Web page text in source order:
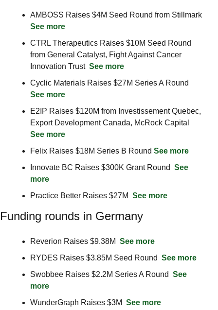
See more
CTRL Therapeutics Raises $10M Seed Round
from General Catalyst, Fight Against Cancer
Innovation Trust See more
See more
E2IP Raises $120M from Investissement Quebec,
See more
Felix Raises $18M Series B Round See more
Innovate BC Raises $300K Grant Round See
more
Practice Better Raises $27M See more
Funding rounds in Germany
Reverion Raises $9.38M See more
RYDES Raises $3.85M Seed Round See more
Swobbee Raises $2.2M Series A Round See
more
WunderGraph Raises $3M See more